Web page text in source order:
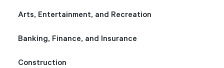
Arts, Entertainment, and Recreation
Banking, Finance, and Insurance
Construction